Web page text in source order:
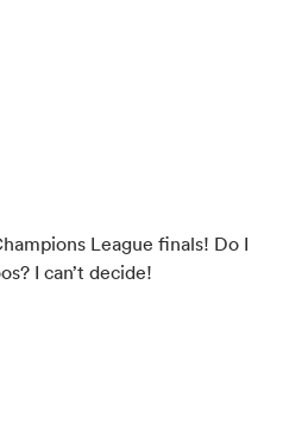
League finals! Do I
I can’t decide!